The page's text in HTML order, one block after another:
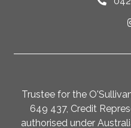
Trustee for the
649 437, Credit
authorised under